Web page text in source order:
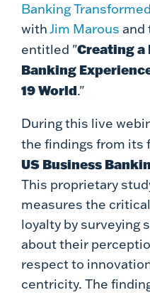
Banking
withJim Marous and
entitled "Creating a
Banking
19 World."
During this live
the findings from its
US Business
This proprietary
measures the
loyalty by surveying
about their
respect to
centricity. The